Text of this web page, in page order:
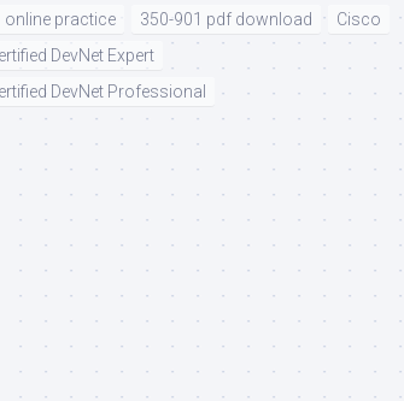
online practice
350-901 pdf download
Cisco
DevNet Expert
DevNet Professional